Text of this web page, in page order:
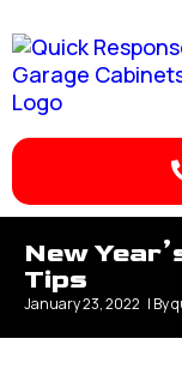
New
Tips
January 23, 2022 | By